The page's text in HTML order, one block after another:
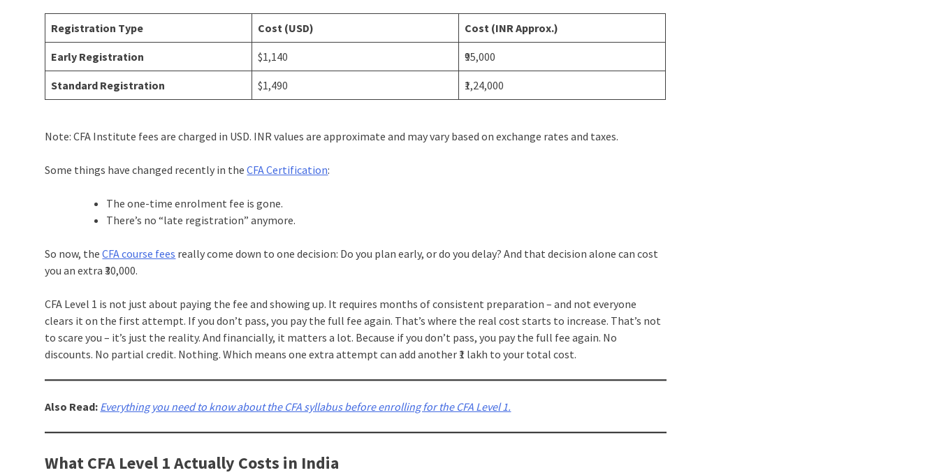
Registration Type Cost (USD) Cost (INR Approx.)
Early Registration $1,140 ₹95,000
Standard Registration $1,490 ₹1,24,000
Note: CFA Institute fees are charged in USD. INR values are approximate and may vary based on exchange rates and taxes.
Some things have changed recently in theCFA Certification:
The one-time enrolment fee is gone.
There’s no “late registration” anymore.
So now, theCFA course fees really come down to one decision: Do you plan early, or do you delay? And that decision alone can cost
you an extra ₹30,000.
CFA Level 1 is not just about paying the fee and showing up. It requires months of consistent preparation – and not everyone
clears it on the first attempt. If you don’t pass, you pay the full fee again. That’s where the real cost starts to increase. That’s not
to scare you – it’s just the reality. And financially, it matters a lot. Because if you don’t pass, you pay the full fee again. No
discounts. No partial credit. Nothing. Which means one extra attempt can add another ₹1 lakh to your total cost.
Also Read: Everything you need to know about the CFA syllabus before enrolling for the CFA Level 1.
What CFA Level 1 Actually Costs in India